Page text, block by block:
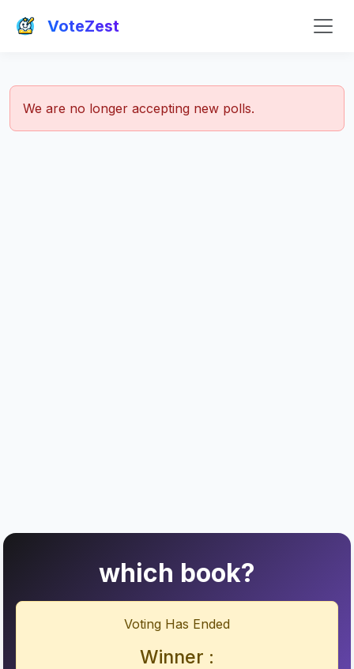
VoteZest
We are no longer accepting new polls.
which book?
Voting Has Ended
Winner :